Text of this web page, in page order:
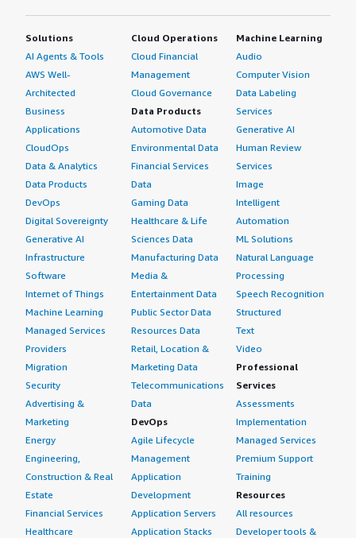
Solutions
AI Agents & Tools
AWS Well-
Architected
Business
Applications
CloudOps
Data & Analytics
Data Products
DevOps
Digital Sovereignty
Generative AI
Infrastructure
Software
Internet of Things
Machine Learning
Managed Services
Providers
Migration
Security
Advertising &
Marketing
Energy
Engineering,
Construction & Real
Estate
Financial Services
Healthcare
Cloud Operations
Cloud Financial
Management
Cloud Governance
Data Products
Automotive Data
Environmental Data
Financial Services
Data
Gaming Data
Healthcare & Life
Sciences Data
Manufacturing Data
Media &
Entertainment Data
Public Sector Data
Resources Data
Retail, Location &
Marketing Data
Telecommunications
Data
DevOps
Agile Lifecycle
Management
Application
Development
Application Servers
Application Stacks
Machine Learning
Audio
Computer Vision
Data Labeling
Services
Generative AI
Human Review
Services
Image
Intelligent
Automation
ML Solutions
Natural Language
Processing
Speech Recognition
Structured
Text
Video
Professional
Services
Assessments
Implementation
Managed Services
Premium Support
Training
Resources
All resources
Developer tools &